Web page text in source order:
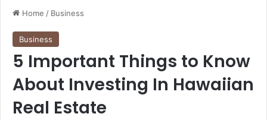
Home / Business
Business
5 Important Things to Know
About Investing In Hawaiian
Real Estate